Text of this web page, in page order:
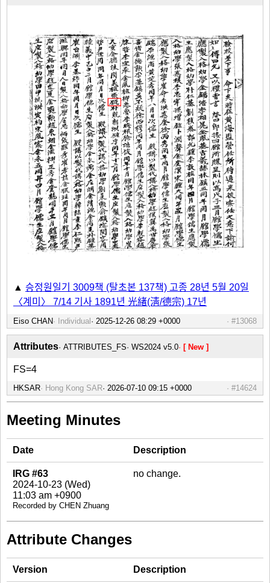
▲ 승정원일기 3009책 (탈초본 137책) 고종 28년 5월 20일
〈계미〉 7/14 기사 1891년 光緖(淸/德宗) 17년
Eiso CHAN Individual #13068
Attributes ATTRIBUTES_FS WS2024 v5.0 [ New ]
FS=4
HKSAR Hong Kong SAR #14624
Meeting Minutes
Date Description
IRG #63
2024-10-23 (Wed)
11:03 am +0900
Recorded by CHEN Zhuang
no change.
Attribute Changes
Version Description